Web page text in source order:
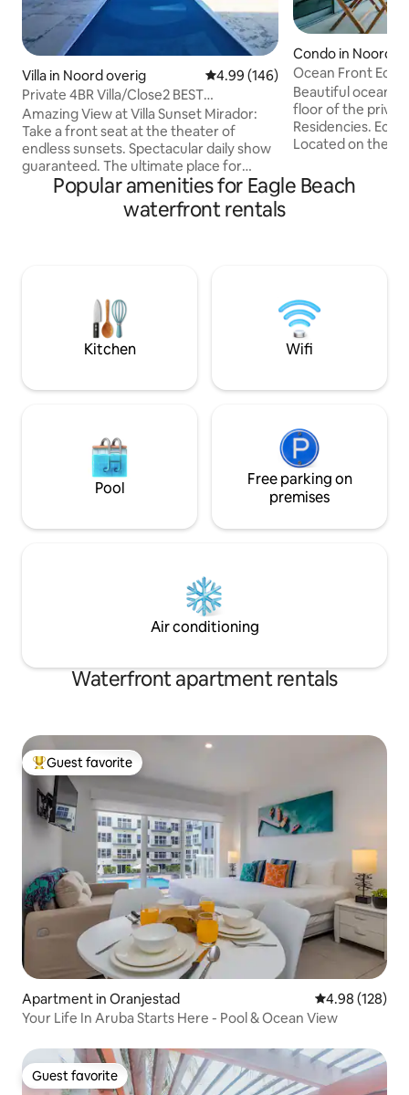
Villa in Noord overig 4.99 out of 5 average rating,
4.99 (146)
Private 4BR Villa/Close2 BEST
Beaches/Pool/SunsetV
Amazing View at Villa Sunset Mirador:
Take a front seat at the theater of
endless sunsets. Spectacular daily show
guaranteed. The ultimate place for
absolute privacy and tranquility. You will
fall in love with this stylish home. You're
surrounded by a protected Saliña where
away from the beach, so close that
sometimes you can hear the waves.
Condo in Noord
Ocean Front Eco
Beautiful ocean
floor of the
Residencies. Eco-living inspired design.
Located on the
the ocean from
bedroom and a
to the Palm
Popular amenities for Eagle Beach
waterfront rentals
Kitchen Wifi
Pool
Free parking on
premises
Air conditioning
Waterfront apartment rentals
Top guest favorite
Guest favorite
Apartment in Oranjestad 4.98 out of 5
4.98 (128)
Your Life In Aruba Starts Here - Pool & Ocean View
Guest favorite
Guest favorite